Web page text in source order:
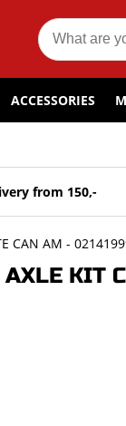
ACCESSORIES
from 150,-
CAN AM -
KIT